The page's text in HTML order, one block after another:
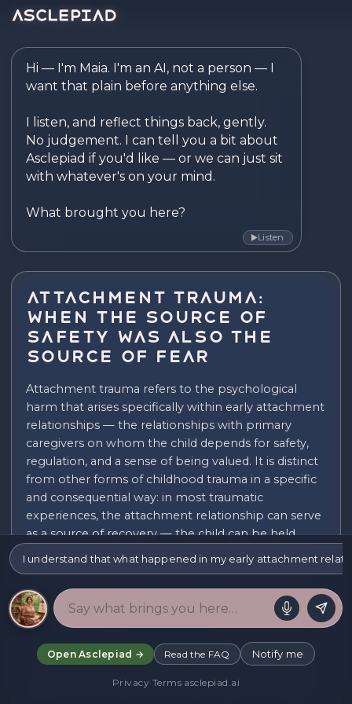
Asclepiad — Reflect.
Hi — I'm Maia. I'm an AI, not a person — I
want that plain before anything else.
I listen, and reflect things back, gently.
No judgement. I can tell you a bit about
Asclepiad if you'd like — or we can just sit
with whatever's on your mind.
What brought you here?
▶Listen
Attachment Trauma:
When the Source of
Safety Was Also the
Source of Fear
Attachment trauma refers to the psychological
harm that arises specifically within early attachment
relationships — the relationships with primary
caregivers on whom the child depends for safety,
regulation, and a sense of being valued. It is distinct
from other forms of childhood trauma in a specific
and consequential way: in most traumatic
experiences, the attachment relationship can serve
as a source of recovery — the child can be held,
soothed, and helped to integrate what happened.
In attachment trauma, the attachment relationship
is itself the source of harm, and this creates a bind
that is both psychologically profound and
exceptionally difficult to resolve.
The characteristic bind of attachment trauma arises
system (which drives the child toward the caregiver
I understand that what happened in my early attachment
Open Asclepiad → Read the FAQ Notify me
Privacy·Terms·asclepiad.ai